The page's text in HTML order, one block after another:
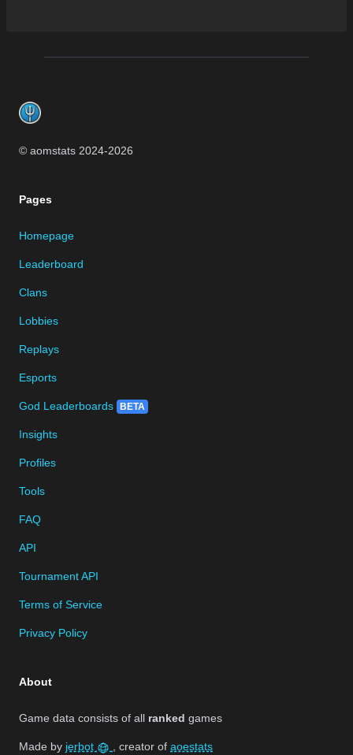
© aomstats 2024-2026
Pages
Homepage
Leaderboard
Clans
Lobbies
Replays
Esports
God Leaderboards BETA
Insights
Profiles
Tools
FAQ
API
Tournament API
Terms of Service
Privacy Policy
About
Game data consists of all ranked games
Made by jerbot , creator of aoestats